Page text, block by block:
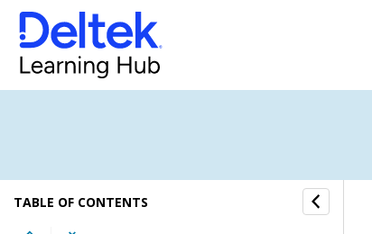
TABLE OF CONTENTS